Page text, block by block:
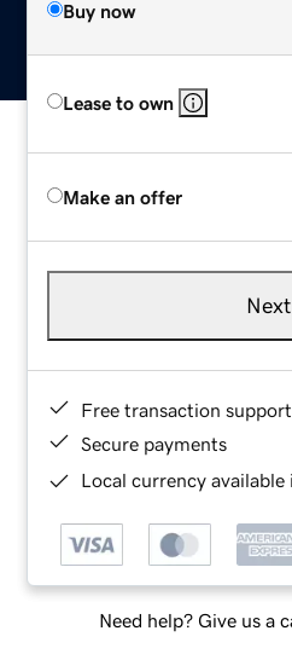
Buy now
Lease to own
Make an offer
Next
Free transaction support
Secure payments
Local currency
Need help? Give us a